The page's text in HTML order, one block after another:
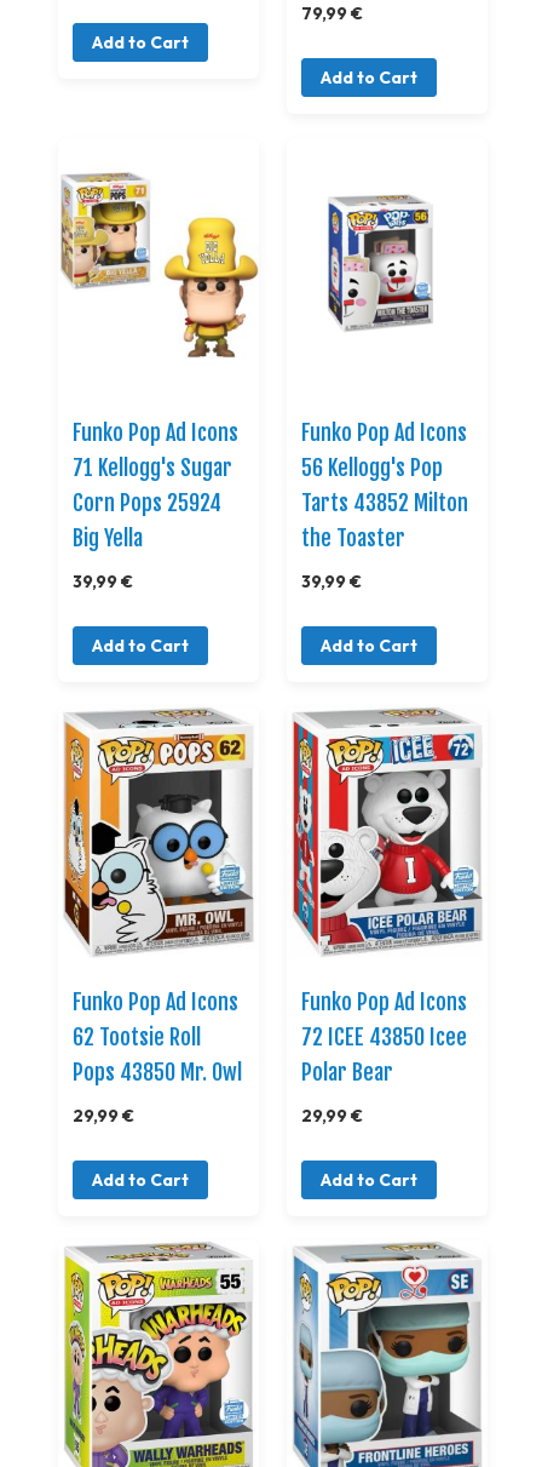
Add to Cart
79,99 €
Add to Cart
Funko Pop Ad Icons
71 Kellogg's Sugar
Corn Pops 25924
Big Yella
39,99 €
Add to Cart
Funko Pop Ad Icons
56 Kellogg's Pop
Tarts 43852 Milton
the Toaster
39,99 €
Add to Cart
Funko Pop Ad Icons
62 Tootsie Roll
Pops 43850 Mr. Owl
29,99 €
Add to Cart
Funko Pop Ad Icons
72 ICEE 43850 Icee
Polar Bear
29,99 €
Add to Cart